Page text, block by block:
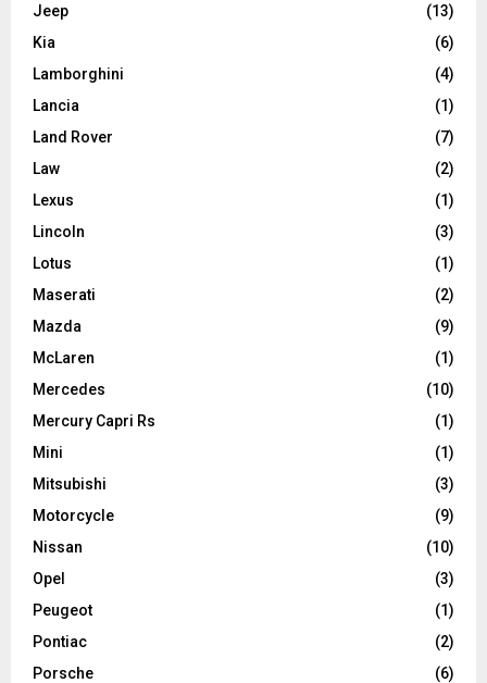
Jeep
(13)
Kia
(6)
Lamborghini
(4)
Lancia
(1)
Land Rover
(7)
Law
(2)
Lexus
(1)
Lincoln
(3)
Lotus
(1)
Maserati
(2)
Mazda
(9)
McLaren
(1)
Mercedes
(10)
Mercury Capri Rs
(1)
Mini
(1)
Mitsubishi
(3)
Motorcycle
(9)
Nissan
(10)
Opel
(3)
Peugeot
(1)
Pontiac
(2)
Porsche
(6)